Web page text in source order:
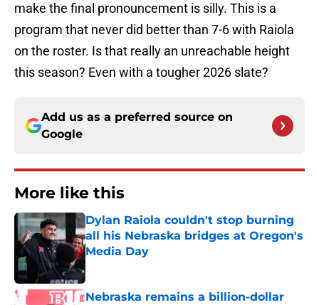
make the final pronouncement is silly. This is a
program that never did better than 7-6 with Raiola
on the roster. Is that really an unreachable height
this season? Even with a tougher 2026 slate?
Add us as a preferred source on
Google
More like this
Dylan Raiola couldn't stop burning
all his Nebraska bridges at Oregon's
Media Day
Published by on Invalid Date
Nebraska remains a billion-dollar